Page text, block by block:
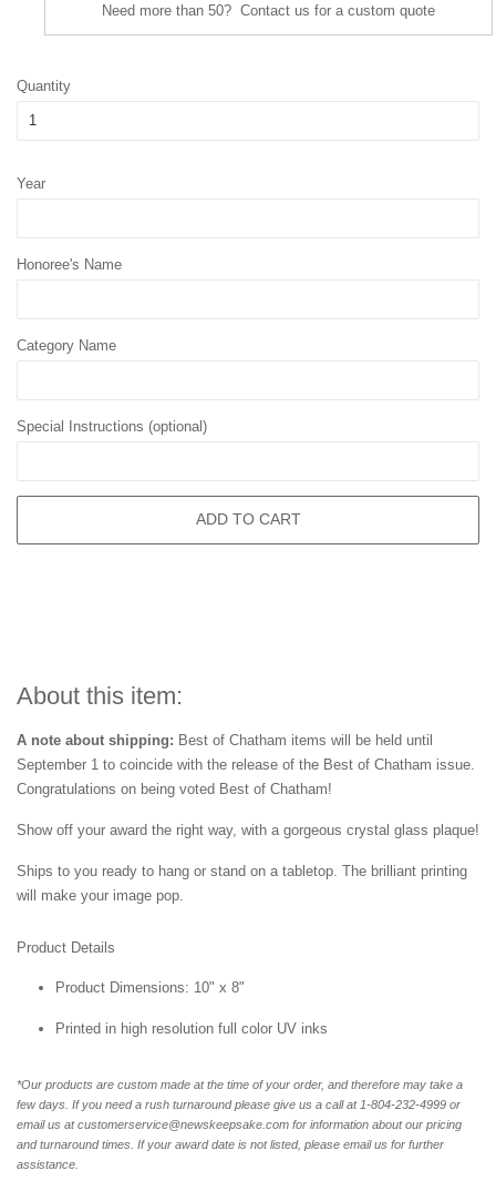
Need more than 50? Contact us for a custom quote
Quantity
Year
Honoree's Name
Category Name
Special Instructions (optional)
ADD TO CART
About this item:
A note about shipping: Best of Chatham items will be held until
September 1 to coincide with the release of the Best of Chatham issue.
Congratulations on being voted Best of Chatham!
Show off your award the right way, with a gorgeous crystal glass plaque!
Ships to you ready to hang or stand on a tabletop. The brilliant printing
will make your image pop.
Product Details
Product Dimensions: 10" x 8"
Printed in high resolution full color UV inks
*Our products are custom made at the time of your order, and therefore may take a
few days. If you need a rush turnaround please give us a call at 1-804-232-4999 or
email us at customerservice@newskeepsake.com for information about our pricing
and turnaround times. If your award date is not listed, please email us for further
assistance.